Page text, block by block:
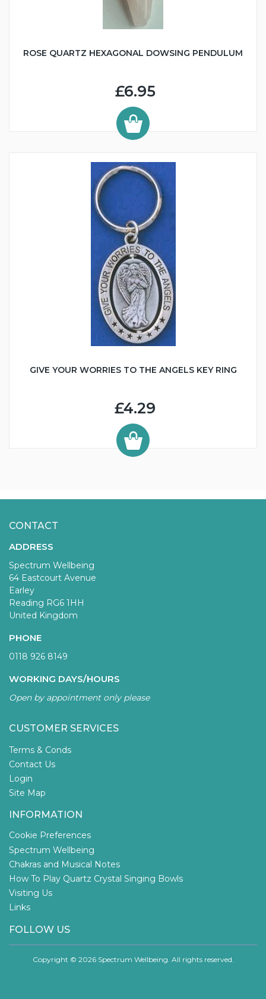
ROSE QUARTZ HEXAGONAL DOWSING PENDULUM
£6.95
GIVE YOUR WORRIES TO THE ANGELS KEY RING
£4.29
CONTACT
ADDRESS
Spectrum Wellbeing
64 Eastcourt Avenue
Earley
Reading RG6 1HH
United Kingdom
PHONE
0118 926 8149
WORKING DAYS/HOURS
Open by appointment only please
CUSTOMER SERVICES
Terms & Conds
Contact Us
Login
Site Map
INFORMATION
Cookie Preferences
Spectrum Wellbeing
Chakras and Musical Notes
How To Play Quartz Crystal Singing Bowls
Visiting Us
Links
FOLLOW US
Copyright © 2026 Spectrum Wellbeing. All rights reserved.